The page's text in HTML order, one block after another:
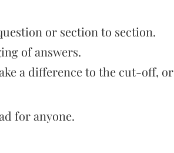
or section to section.
of answers.
a difference to the cut-off, or
for anyone.